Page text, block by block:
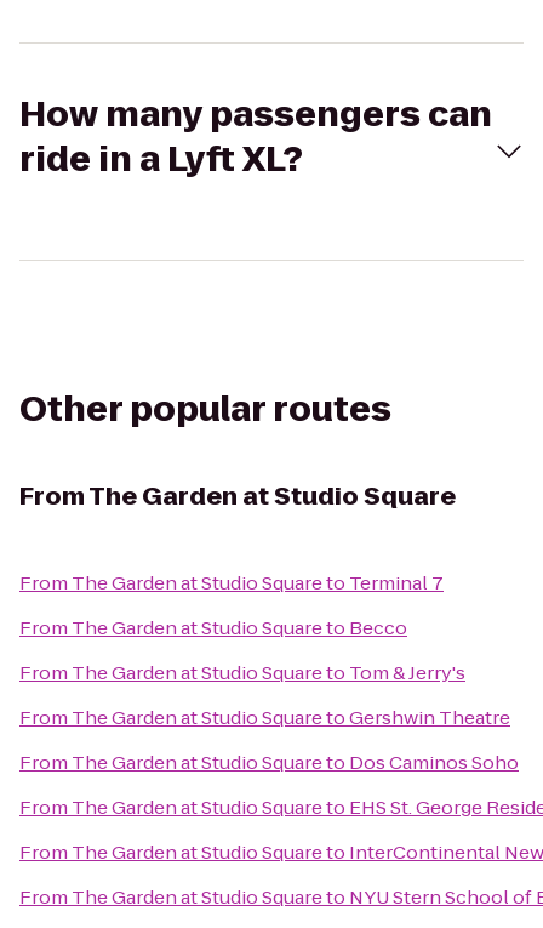
How many passengers can
ride in a Lyft XL?
Other popular routes
FromThe Garden at Studio Square
From The Garden at Studio Squareto Terminal 7
From The Garden at Studio Squareto Becco
From The Garden at Studio Squareto Tom & Jerry's
From The Garden at Studio SquaretoGershwin Theatre
From The Garden at Studio Squareto Dos Caminos Soho
From The Garden at Studio Squareto EHS St. George
From The Garden at Studio Squareto InterContinental
From The Garden at Studio Squareto NYU Stern School of